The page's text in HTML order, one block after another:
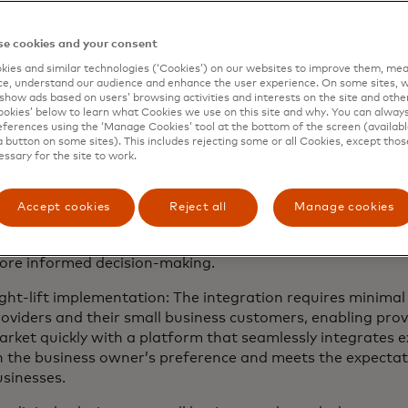
efficiency: By automating administrative tasks
management tools into one platform,
revenue-generating activities that drive growth.
customer engagement: This solution offers a
business owners can manage and cultivate
through personalised email and marketing
presence with website creation capabilities.
driven insights: Biz360 provides personalised
allowing business owners to unlock valuable
informed decision-making.
lift implementation: The integration requires
and their small business customers, enabling
quickly with a platform that seamlessly integrates
the business owner’s preference and meets the
cookies and your consent
and similar technologies (‘Cookies’) on our websites to improve them,
understand our audience and enhance the user experience. On some sites,
ads based on users’ browsing activities and interests on the site and
below to learn what Cookies we use on this site and why. You can
using the ‘Manage Cookies’ tool at the bottom of the screen
button on some sites). This includes rejecting some or all Cookies, except
for the site to work.
Accept cookies Reject all Manage cookies